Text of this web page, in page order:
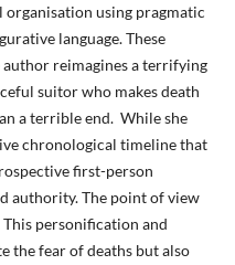
organisation using pragmatic
language. These
reimagines a terrifying
suitor who makes death
a terrible end. While she
chronological timeline that
first-person
authority. The point of view
personification and
the fear of deaths but also